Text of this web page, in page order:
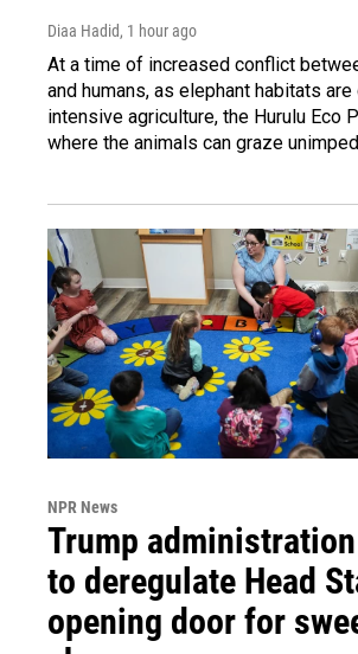
Diaa Hadid, 1 hour ago
At a time of increased conflict
and humans, as elephant habitats
intensive agriculture, the Hurulu Eco
where the animals can graze
NPR News
Trump
to deregulate Head
opening door for